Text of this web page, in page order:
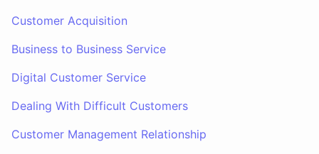
Customer Acquisition
Business to Business Service
Digital Customer Service
Dealing With Difficult Customers
Customer Management Relationship